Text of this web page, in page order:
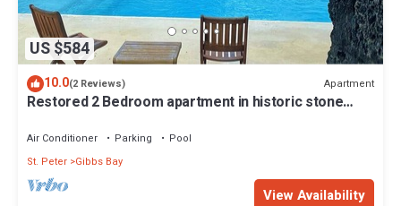
US $584
10.0(2 Reviews) Apartment
Restored 2 Bedroom apartment in historic stone
Air Conditioner Parking
Pool
St. Peter Gibbs Bay
View Availability